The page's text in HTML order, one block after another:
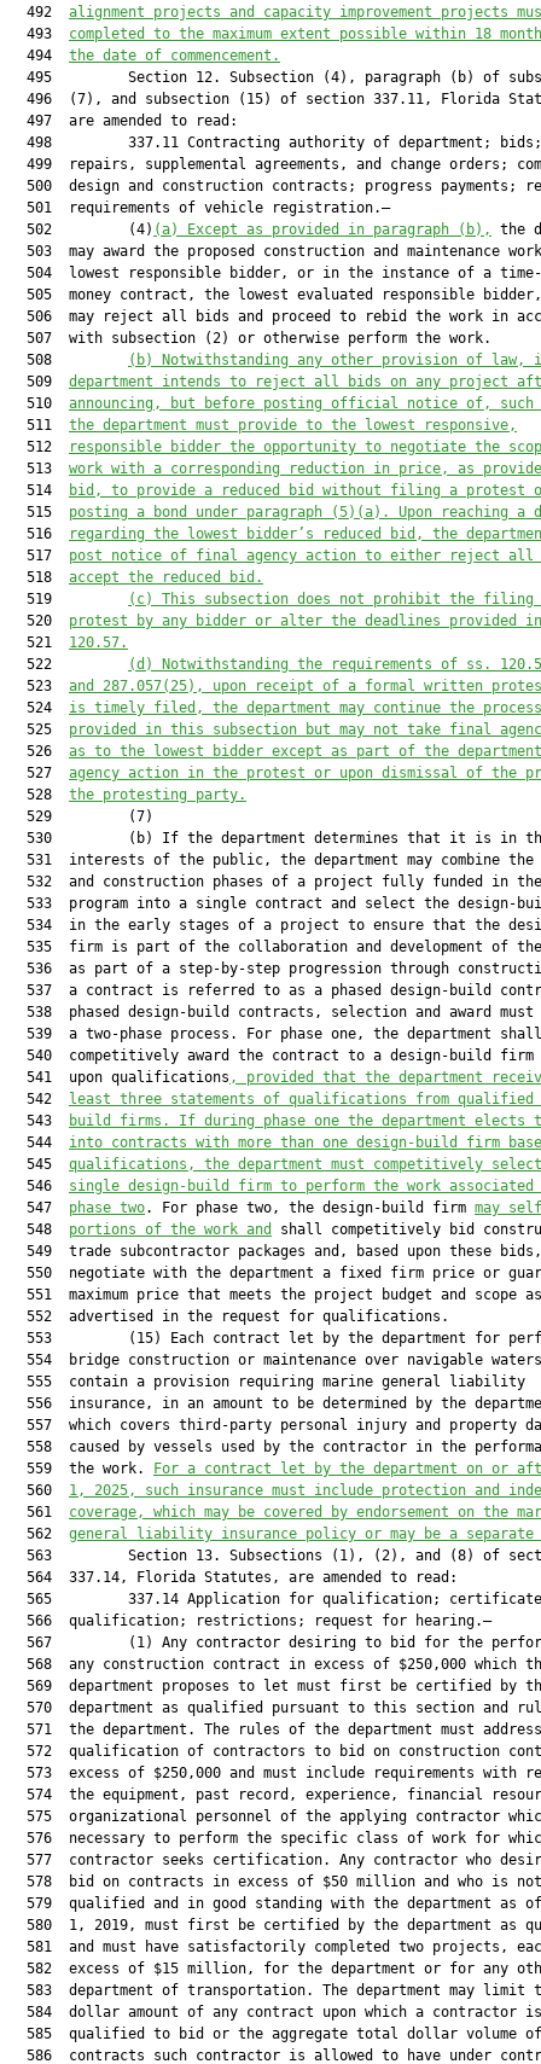
  492
alignment projects and capacity improvement projects
  493
completed to the maximum extent possible within 18
  494
the date of commencement.
495         Section 12. Subsection (4), paragraph (b) of
496  (7), and subsection (15) of section 337.11, Florida
  497  are amended to read:
498         337.11 Contracting authority of department;
499  repairs, supplemental agreements, and change orders;
500  design and construction contracts; progress payments;
  501  requirements of vehicle registration.—
  502         (4)
(a) Except as provided in paragraph (b),
the
503  may award the proposed construction and maintenance
504  lowest responsible bidder, or in the instance of a
505  money contract, the lowest evaluated responsible
506  may reject all bids and proceed to rebid the work in
  507  with subsection (2) or otherwise perform the work.
  508
(b) Notwithstanding any other provision of law, i
  509
department intends to reject all bids on any project
  510
announcing, but before posting official notice of,
  511
the department must provide to the lowest responsive,
  512
responsible bidder the opportunity to negotiate the
  513
work with a corresponding reduction in price, as
  514
bid, to provide a reduced bid
without filing a protest
  515
posting a bond under paragraph (5)(a). Upon reaching a
  516
regarding the lowest bidder’s reduced bid , the
  517
post notice of final agency action to either reject all
  518
accept the reduced bid .
  519
(c) This subsection does not prohibit the filing
  520
protest by any bidder or alter the deadlines provided
  521
120.57.
  522
(d) Notwithstanding the requirements of ss .
  523
and
287.057(25), upon receipt of a formal written
  524
is timely filed ,
the department may continue the process
  525
provided in this subsection but may not take final
  526
as to the lowest bidder except as part of the
  527
agency action in the protest or upon dismissal of the
  528
the protesting party.
  529         (7)
530         (b) If the department determines that it is in
531  interests of the public, the department may combine the
532  and construction phases of a project fully funded in
533  program into a single contract and select the design-
534  in the early stages of a project to ensure that the
535  firm is part of the collaboration and development of
536  as part of a step-by-step progression through
537  a contract is referred to as a phased design-build
538  phased design-build contracts, selection and award must
  539  a two-phase process. For phase one, the department shall
540  competitively award the contract to a design-build firm
  541  upon qualifications
, provided that the department
  542
least three statements of qualifications from qualified
  543
build firms. If during phase one the department elects
  544
into contracts with more than one design-build firm
  545
qualifications, the department must competitively
  546
single design-build firm to perform the work associated
  547
phase two. For phase two, the design-build firm may
  548
portions of the work and
shall competitively bid
  549  trade subcontractor packages and, based upon these bids,
550  negotiate with the department a fixed firm price or
  551  maximum price that meets the project budget and scope as
  552  advertised in the request for qualifications.
553         (15) Each contract let by the department for
554  bridge construction or maintenance over navigable
  555  contain a provision requiring marine general liability
556  insurance, in an amount to be determined by the
557  which covers third-party personal injury and property
558  caused by vessels used by the contractor in the
  559  the work.
For a contract let by the department on or
  560
1, 2025, such insurance must include protection and
  561
coverage, which may be covered by endorsement on the
  562
general liability insurance policy or may be a
563         Section 13. Subsections (1), (2), and (8) of
  564  337.14, Florida Statutes, are amended to read:
565         337.14 Application for qualification;
  566  qualification; restrictions; request for hearing.—
567         (1) Any contractor desiring to bid for the
568  any construction contract in excess of $250,000 which
569  department proposes to let must first be certified by
570  department as qualified pursuant to this section and
571  the department. The rules of the department must
572  qualification of contractors to bid on construction
573  excess of $250,000 and must include requirements with
574  the equipment, past record, experience, financial
575  organizational personnel of the applying contractor
576  necessary to perform the specific class of work for
577  contractor seeks certification. Any contractor who
  578  bid on contracts in excess of $50 million and who is not
579  qualified and in good standing with the department as
580  1, 2019, must first be certified by the department as
581  and must have satisfactorily completed two projects,
582  excess of $15 million, for the department or for any
583  department of transportation. The department may limit
  584  dollar amount of any contract upon which a contractor is
  585  qualified to bid or the aggregate total dollar volume of
586  contracts such contractor is allowed to have under